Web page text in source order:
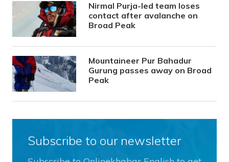
Nirmal Purja-led team loses
contact after avalanche on
Broad Peak
Mountaineer Pur Bahadur
Gurung passes away on Broad
Peak
Subscribe to our newsletter